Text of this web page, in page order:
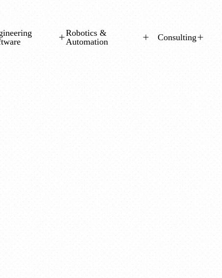
Robotics &
Automation
Consulting